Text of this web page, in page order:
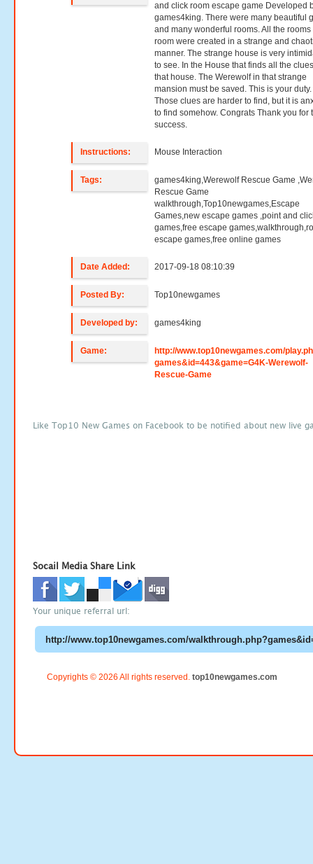
and click room escape game Developed
games4king. There were many beautiful
and many wonderful rooms. All the rooms
room were created in a strange and
manner. The strange house is very
to see. In the House that finds all the
that house. The Werewolf in that strange
mansion must be saved. This is your duty.
Those clues are harder to find, but it is
to find somehow. Congrats Thank you for
success.
Instructions: Mouse Interaction
Tags:
games4king,Werewolf Rescue Game
Rescue Game
walkthrough,Top10newgames,Escape
Games,new escape games ,point and
games,free escape
escape games,free online games
Date Added: 2017-09-18 08:10:39
Posted By: Top10newgames
Developed by: games4king
Game:
http://www.top10newgames.com/
games&id=443&game=G4K-Werewolf-
Rescue-Game
Like Top10 New Games on Facebook to be notified about new live
Socail Media Share Link
Your unique referral url:
Copyrights © 2026 All rights reserved. top10newgames.com